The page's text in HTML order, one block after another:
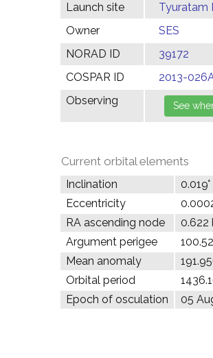
Launch site
Tyuratam
Owner
SES
NORAD ID
39172
COSPAR ID
2013-
Observing
Current orbital elements
Inclination
0.019°
Eccentricity
RA ascending node
0.622
Argument perigee
Mean anomaly
Orbital period
Epoch of osculation
05